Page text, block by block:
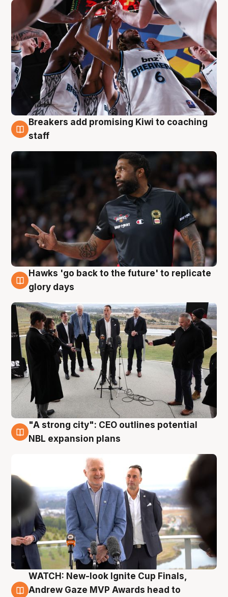
4 Aug
Breakers add promising Kiwi to coaching
staff
4 Aug
Hawks 'go back to the future' to replicate
glory days
3 Aug
"A strong city": CEO outlines potential
NBL expansion plans
3 Aug
WATCH: New-look Ignite Cup Finals,
Andrew Gaze MVP Awards head to